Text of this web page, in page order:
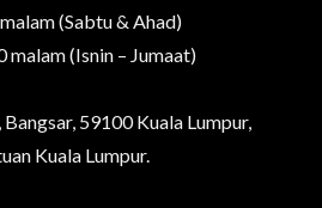
(Sabtu & Ahad)
malam (Isnin – Jumaat)
59100 Kuala Lumpur,
Kuala Lumpur.